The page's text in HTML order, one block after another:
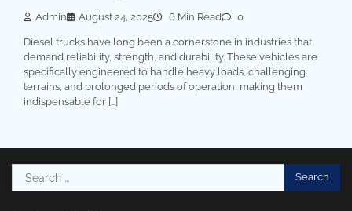
Admin August 24, 2025 6 Min Read 0
Diesel trucks have long been a cornerstone in industries that
demand reliability, strength, and durability. These vehicles are
specifically engineered to handle heavy loads, challenging
terrains, and prolonged periods of operation, making them
indispensable for […]
Search
for: